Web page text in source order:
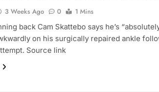
startup that hardwires AI models into its
full-year outlook as cyclospora fears
tanks on Q2 revenue miss
access to financial records in $10 billion
3 Weeks Ago 0
1 Mins
back Cam Skattebo says he’s
on his surgically repaired ankle
Source link